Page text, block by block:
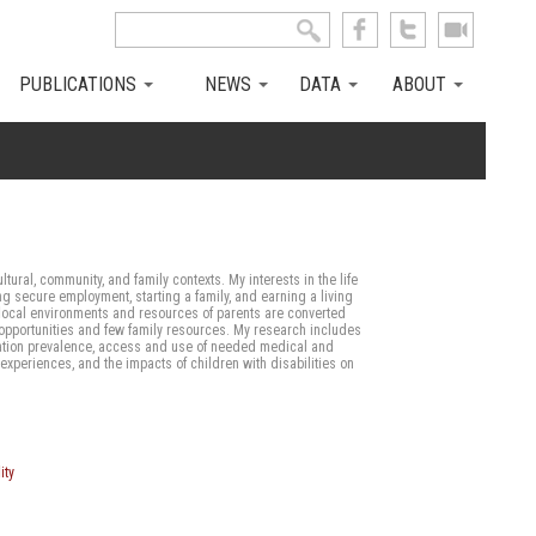
Search form
PUBLICATIONS NEWS DATA ABOUT
community, and family contexts. My interests in the life
secure employment, starting a family, and earning a living
environments and resources of parents are converted
and few family resources. My research includes
prevalence, access and use of needed medical and
and the impacts of children with disabilities on